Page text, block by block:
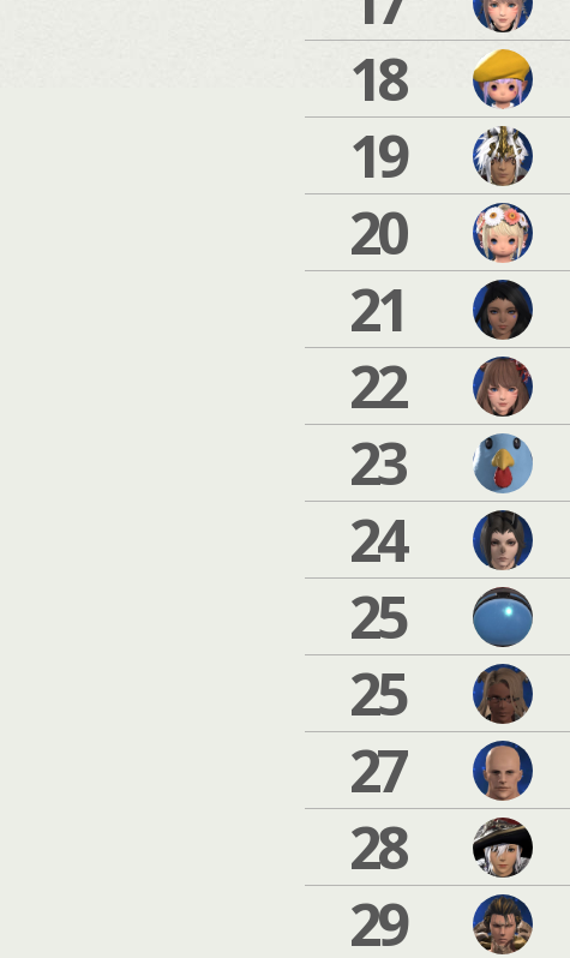
18
19
20
21
22
23
24
25
25
27
28
29